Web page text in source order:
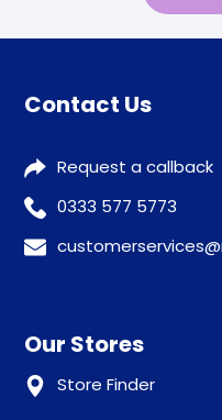
Contact Us
Request a callback
0333 577 5773
Our Stores
Store Finder